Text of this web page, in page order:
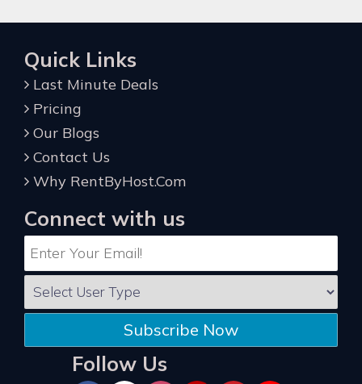
Quick Links
Last Minute Deals
Pricing
Our Blogs
Contact Us
Why RentByHost.Com
Connect with us
Subscribe Now
Follow Us